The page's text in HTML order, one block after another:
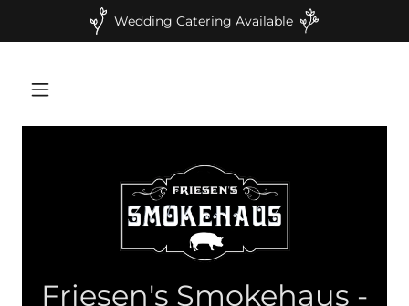
Wedding Catering Available
Friesen's Smokehaus -